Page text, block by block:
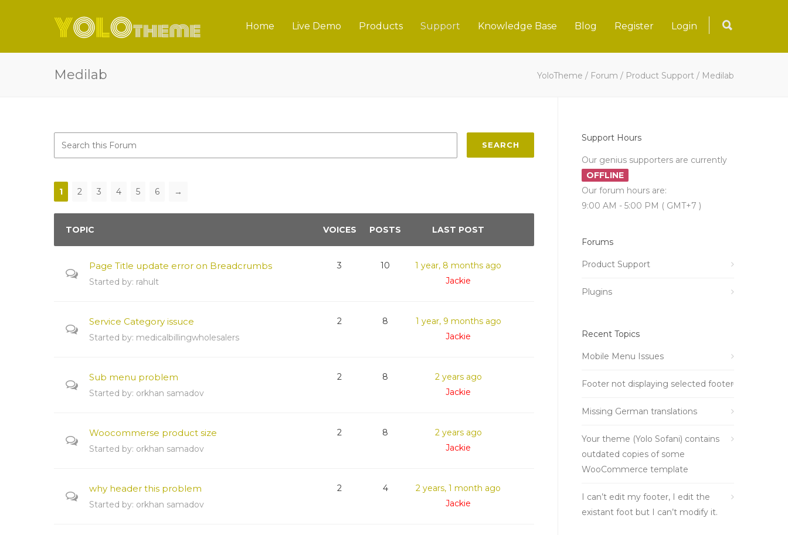
Home Live Demo Products Support Knowledge Base Blog Register Login
Medilab YoloTheme / Forum / Product Support / Medilab
SEARCH
1 2 3 4 5 6 →
TOPIC VOICES POSTS LAST POST
Page Title update error on Breadcrumbs
Started by: rahult
3 10
1 year, 8 months ago
Jackie
Service Category issuce
Started by: medicalbillingwholesalers
2 8
1 year, 9 months ago
Jackie
Sub menu problem
Started by: orkhan samadov
2 8
2 years ago
Jackie
Woocommerse product size
Started by: orkhan samadov
2 8
2 years ago
Jackie
why header this problem
Started by: orkhan samadov
2 4
2 years, 1 month ago
Jackie
Support Hours
Our genius supporters are currently
OFFLINE
Our forum hours are:
9:00 AM - 5:00 PM ( GMT+7 )
Forums
Product Support
Plugins
Recent Topics
Mobile Menu Issues
Footer not displaying selected footer
Missing German translations
Your theme (Yolo Sofani) contains
outdated copies of some
WooCommerce template
I can’t edit my footer, I edit the
existant foot but I can’t modify it.